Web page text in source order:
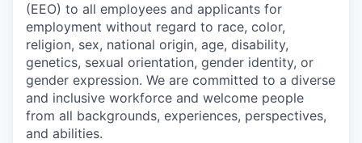
(EEO) to all employees and applicants for
employment without regard to race, color,
religion, sex, national origin, age, disability,
genetics, sexual orientation, gender identity, or
gender expression. We are committed to a diverse
and inclusive workforce and welcome people
from all backgrounds, experiences, perspectives,
and abilities.